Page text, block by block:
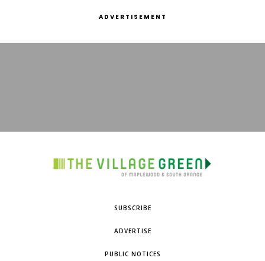
ADVERTISEMENT
SUBSCRIBE
ADVERTISE
PUBLIC NOTICES